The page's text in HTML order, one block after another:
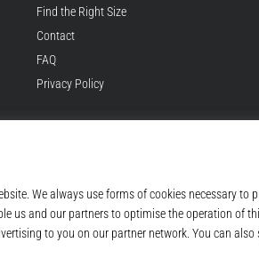
Find the Right Size
Contact
FAQ
Privacy Policy